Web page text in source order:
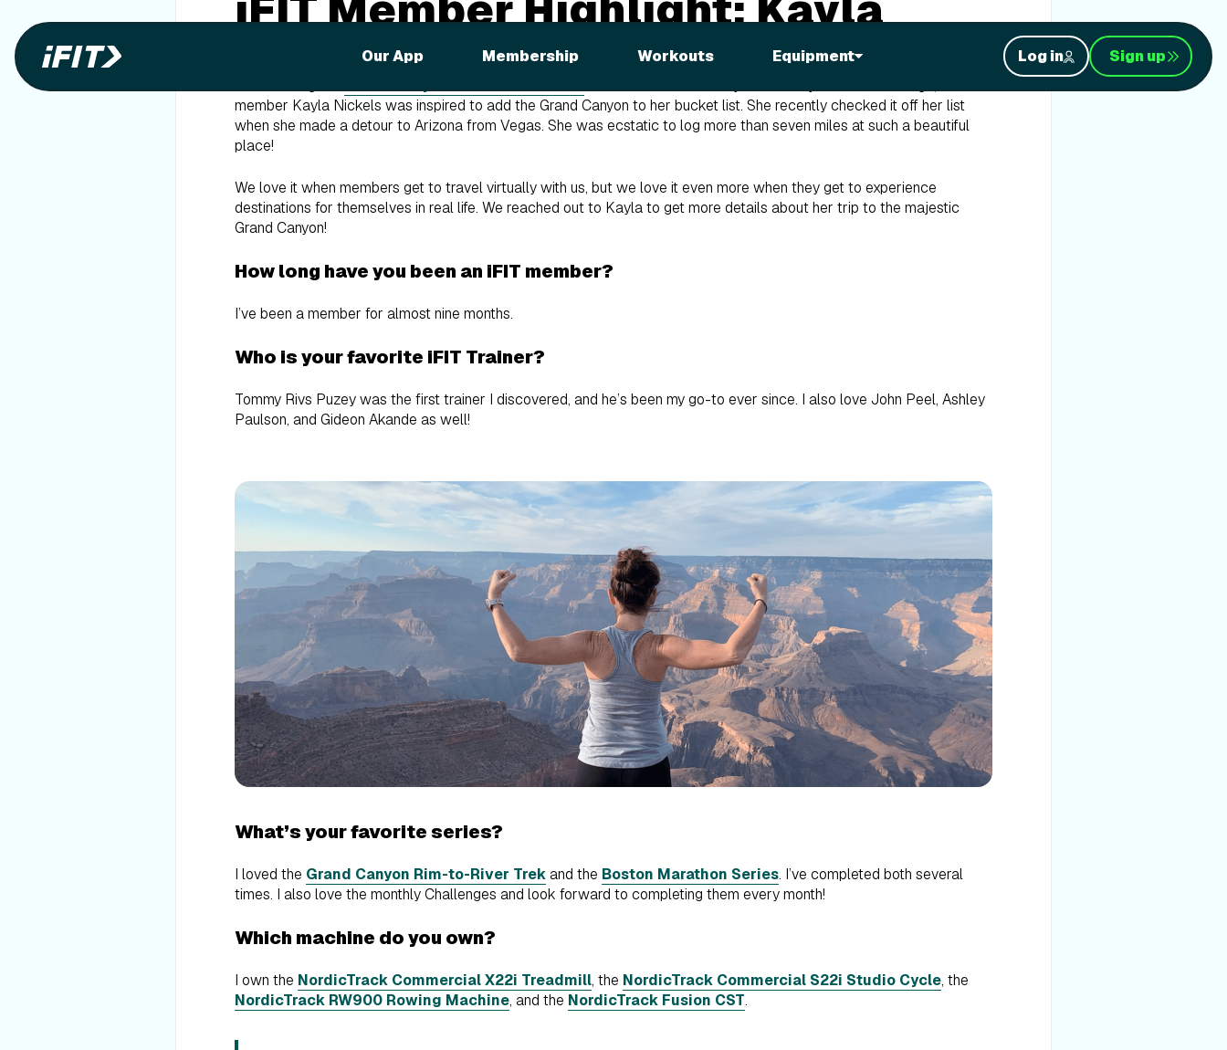
Our App Membership Workouts Equipment Log in Sign up
Nickels
member Kayla Nickels was inspired to add the Grand Canyon to her bucket list. She recently checked it off her list
when she made a detour to Arizona from Vegas. She was ecstatic to log more than seven miles at such a beautiful
place!
We love it when members get to travel virtually with us, but we love it even more when they get to experience
destinations for themselves in real life. We reached out to Kayla to get more details about her trip to the majestic
Grand Canyon!
How long have you been an iFIT member?
I’ve been a member for almost nine months.
Who is your favorite iFIT Trainer?
Tommy Rivs Puzey was the first trainer I discovered, and he’s been my go-to ever since. I also love John Peel, Ashley
Paulson, and Gideon Akande as well!
What’s your favorite series?
I loved the Grand Canyon Rim-to-River Trek and the Boston Marathon Series. I’ve completed both several
times. I also love the monthly Challenges and look forward to completing them every month!
Which machine do you own?
I own the NordicTrack Commercial X22i Treadmill, the NordicTrack Commercial S22i Studio Cycle, the
NordicTrack RW900 Rowing Machine, and the NordicTrack Fusion CST.